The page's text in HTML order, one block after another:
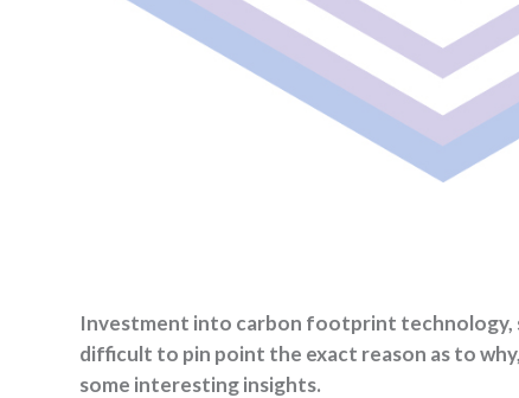
Investment into carbon footprint technology,
difficult to pin point the exact reason as to
some interesting insights.